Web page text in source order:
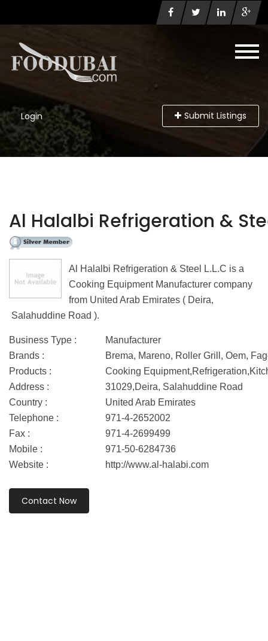
Login Submit Listings
Al Halalbi Refrigeration &
Al Halalbi Refrigeration & Steel L.L.C is a
Cooking Equipment Manufacturer company
from United Arab Emirates ( Deira,
Salahuddine Road ).
Business Type :
Manufacturer
Brands :
Brema, Mareno, Roller Grill, Oem,
Products :
Cooking
Address :
31029,Deira, Salahuddine Road
Country :
United Arab Emirates
Telephone :
971-4-2652002
Fax :
971-4-2699499
Mobile :
971-50-6284736
Website :
http://www.al-halabi.com
Contact Now